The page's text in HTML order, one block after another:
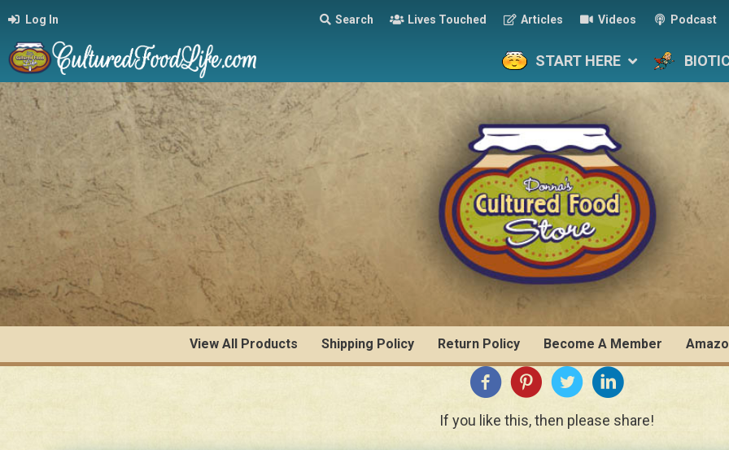
Log In Search Lives Touched Articles Videos Podcast
START HERE
View All Products Shipping Policy Return Policy Become A Member
If you like this, then please share!